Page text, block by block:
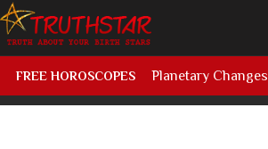
FREE HOROSCOPES Planetary Changes